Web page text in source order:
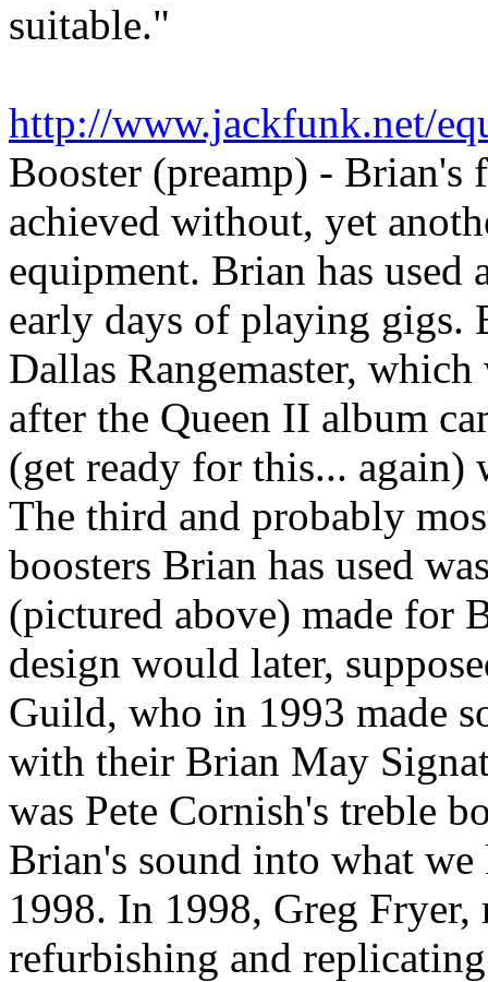
suitable."
http://www.jackfunk.net/
Booster (preamp) - Brian's
achieved without, yet
equipment. Brian has used
early days of playing gigs.
Dallas Rangemaster,
after the Queen II album
(get ready for this... again)
The third and probably
boosters Brian has used
(pictured above) made for
design would later,
Guild, who in 1993 made
with their Brian May
was Pete Cornish's treble
Brian's sound into what
1998. In 1998, Greg
refurbishing and